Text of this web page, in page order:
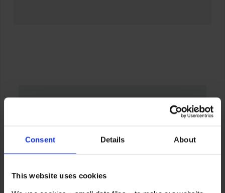
Consent Details About
This website uses cookies